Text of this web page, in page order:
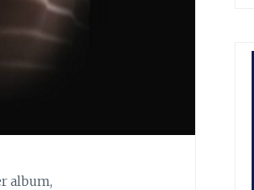
album,